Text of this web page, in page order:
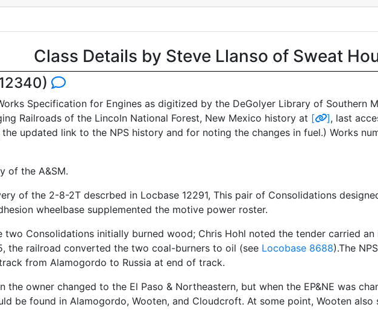
Class Details by Steve Llanso of Sweat
Specification for Engines as digitized by the DeGolyer Library of Southern
Railroads of the Lincoln National Forest, New Mexico history at [ ], last
updated link to the NPS history and for noting the changes in fuel.) Works
of the A&SM.
of the 2-8-2T descrbed in Locbase 12291, This pair of Consolidations
wheelbase supplemented the motive power roster.
two Consolidations initially burned wood; Chris Hohl noted the tender carried
the railroad converted the two coal-burners to oil (see Locobase 8688).The
from Alamogordo to Russia at end of track.
the owner changed to the El Paso & Northeastern, but when the EP&NE was
be found in Alamogordo, Wooten, and Cloudcroft. At some point, Wooten